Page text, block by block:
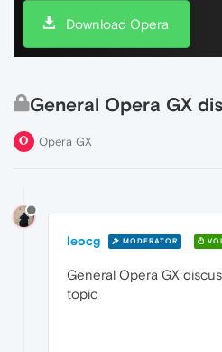
Download Opera
General Opera GX
Opera GX
leocg MODERATOR
General Opera GX
topic